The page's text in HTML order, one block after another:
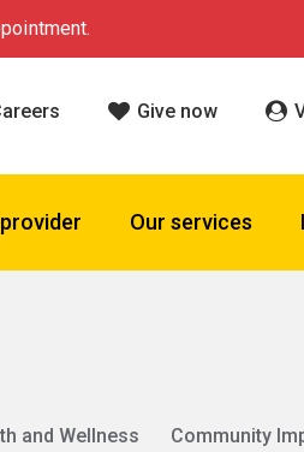
Give now
Our services
and Wellness Community